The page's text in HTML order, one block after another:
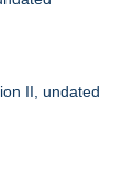
II, undated